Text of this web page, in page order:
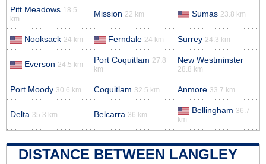
Pitt Meadows 18.5
km
Mission 22 km Sumas 23.8 km
Nooksack 24 km Ferndale 24 km Surrey 24.3 km
Everson 24.5 km Port Coquitlam 27.8
km
New Westminster
28.8 km
Port Moody 30.6 km Coquitlam 32.5 km Anmore 33.7 km
Delta 35.3 km Belcarra 36 km Bellingham 36.7
km
DISTANCE BETWEEN LANGLEY